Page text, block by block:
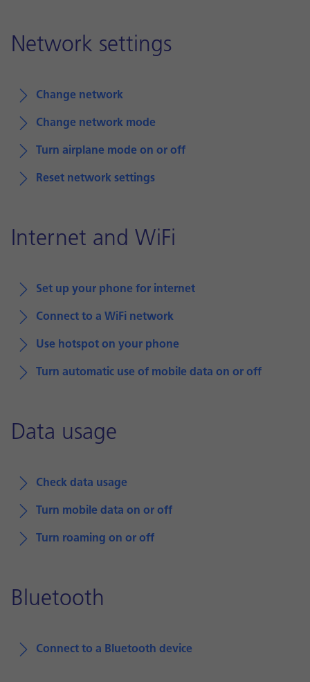
Network settings
Change network
Change network mode
Turn airplane mode on or off
Reset network settings
Internet and WiFi
Set up your phone for internet
Connect to a WiFi network
Use hotspot on your phone
Turn automatic use of mobile data on or off
Data usage
Check data usage
Turn mobile data on or off
Turn roaming on or off
Bluetooth
Connect to a Bluetooth device